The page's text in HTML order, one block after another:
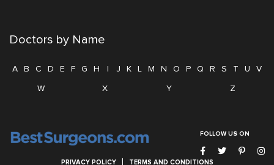
Doctors by Name
A B C D E F G H I J K L M N O P Q R S T U
V
W
X Y Z
FOLLOW US ON
PRIVACY POLICY TERMS AND CONDITIONS